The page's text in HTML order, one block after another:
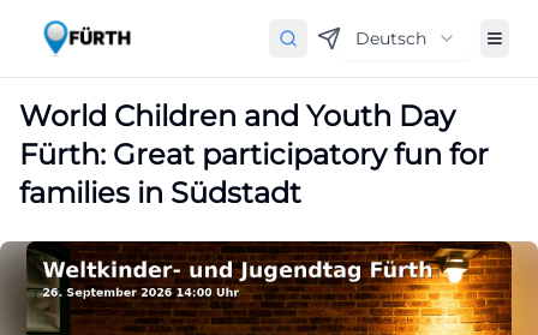
Deutsch
World Children and Youth Day
Fürth: Great participatory fun for
families in Südstadt